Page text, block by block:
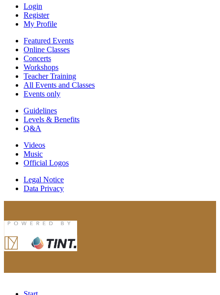
Login
Register
My Profile
Featured Events
Online Classes
Concerts
Workshops
Teacher Training
All Events and Classes
Events only
Guidelines
Levels & Benefits
Q&A
Videos
Music
Official Logos
Legal Notice
Data Privacy